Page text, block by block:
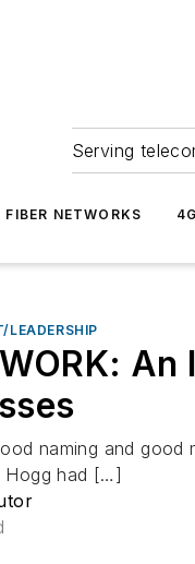
Serving
FIBER NETWORKS
LEADERSHIP
naming and
Hogg had […]